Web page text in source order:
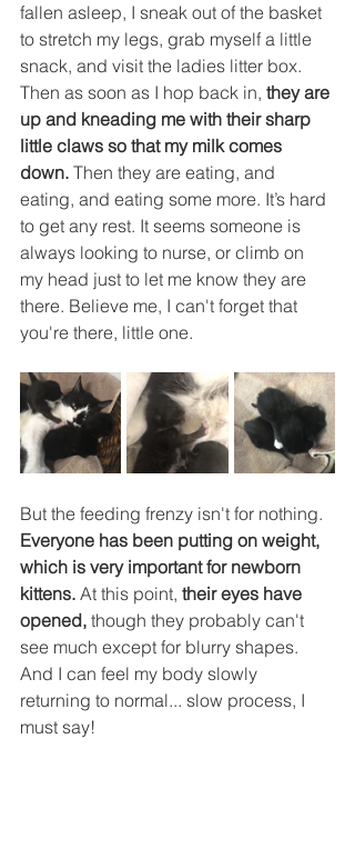
fallen asleep, I sneak out of the basket
to stretch my legs, grab myself a little
snack, and visit the ladies litter box.
Then as soon as I hop back in, they are
up and kneading me with their sharp
little claws so that my milk comes
down. Then they are eating, and
eating, and eating some more. It’s hard
to get any rest. It seems someone is
always looking to nurse, or climb on
my head just to let me know they are
there. Believe me, I can't forget that
you're there, little one.
But the feeding frenzy isn't for nothing.
Everyone has been putting on weight,
which is very important for newborn
kittens. At this point, their eyes have
opened, though they probably can't
see much except for blurry shapes.
And I can feel my body slowly
returning to normal... slow process, I
must say!